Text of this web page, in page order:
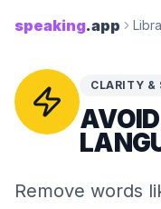
speaking.app
CLARITY &
Remove words